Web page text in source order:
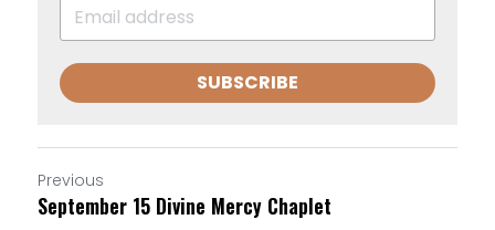
SUBSCRIBE
Previous
September 15 Divine Mercy Chaplet